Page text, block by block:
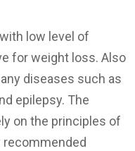
low level of
for weight loss. Also
diseases such as
epilepsy. The
on the principles of
recommended